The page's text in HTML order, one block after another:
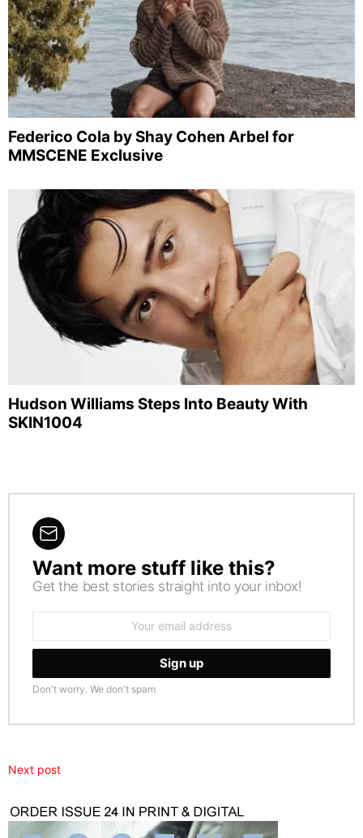
Federico Cola by Shay Cohen Arbel for
MMSCENE Exclusive
Hudson Williams Steps Into Beauty With
SKIN1004
NEWSLETTER
Want more stuff like this?
Get the best stories straight into your inbox!
Don't worry. We don't spam
Next post